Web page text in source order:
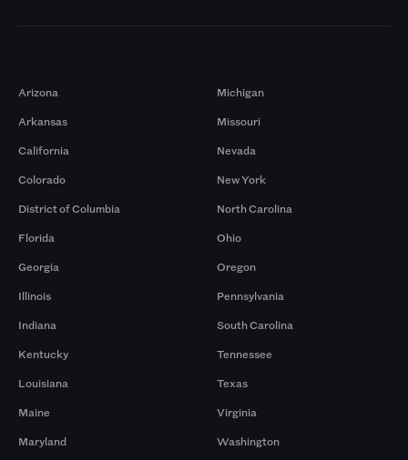
Arizona
Arkansas
California
Colorado
District of Columbia
Florida
Georgia
Illinois
Indiana
Kentucky
Louisiana
Maine
Maryland
Michigan
Missouri
Nevada
New York
North Carolina
Ohio
Oregon
Pennsylvania
South Carolina
Tennessee
Texas
Virginia
Washington